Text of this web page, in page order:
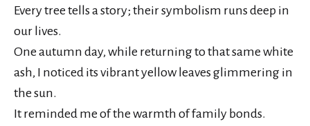
Every tree tells a story; their symbolism runs deep in
our lives.
One autumn day, while returning to that same white
ash, I noticed its vibrant yellow leaves glimmering in
the sun.
It reminded me of the warmth of family bonds.